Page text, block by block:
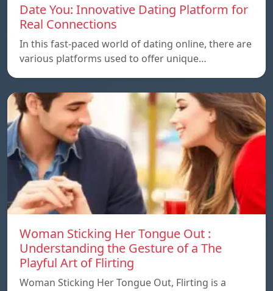
Date You: Innovative Dating Platform for
Real Connections
In this fast-paced world of dating online, there are
various platforms used to offer unique…
Woman Sticking Her Tongue Out :
Understanding the Gesture of a The
Playful Art of Flirting
Woman Sticking Her Tongue Out, Flirting is a